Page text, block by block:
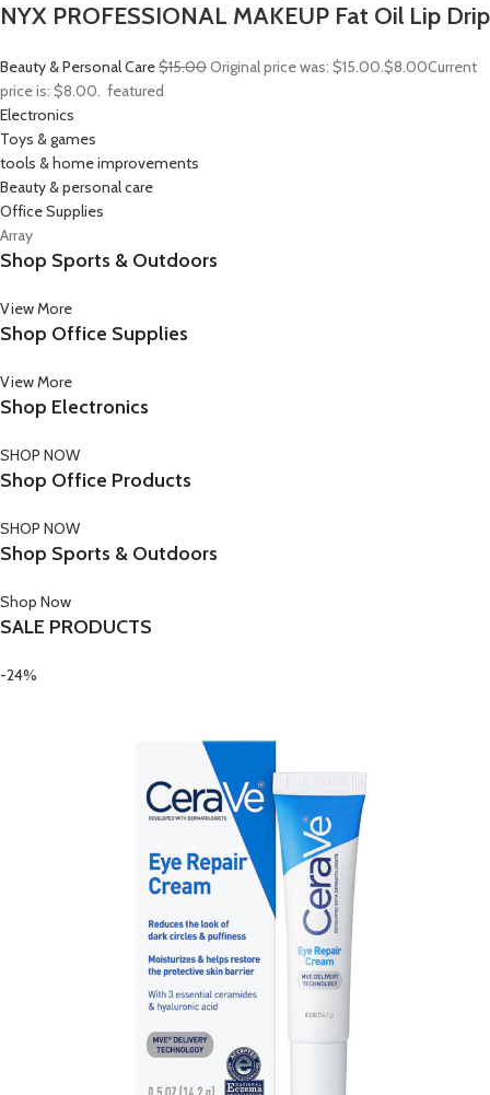
NYX PROFESSIONAL MAKEUP Fat Oil Lip Drip
Beauty & Personal Care$15.00Original price was: $15.00.$8.00Current
price is: $8.00. featured
Electronics
Toys & games
tools & home improvements
Beauty & personal care
Office Supplies
Array
Shop Sports & Outdoors
View More
Shop Office Supplies
View More
Shop Electronics
SHOP NOW
Shop Office Products
SHOP NOW
Shop Sports & Outdoors
Shop Now
SALE PRODUCTS
-24%